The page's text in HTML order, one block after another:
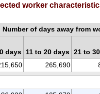
worker
Number of days away from
days 11 to 20 days 21 to
265,690